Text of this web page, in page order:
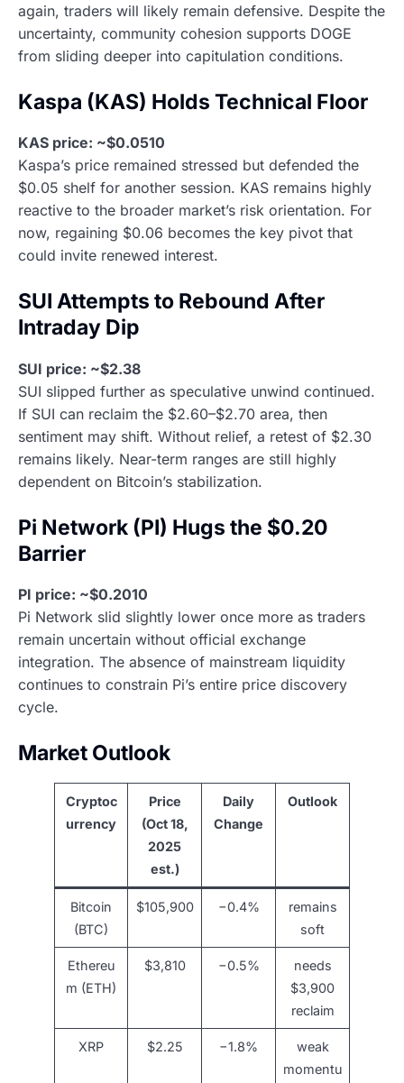
again, traders will likely remain defensive. Despite the
uncertainty, community cohesion supports DOGE
from sliding deeper into capitulation conditions.
Kaspa (KAS) Holds Technical Floor
KAS price: ~$0.0510
Kaspa’s price remained stressed but defended the
$0.05 shelf for another session. KAS remains highly
reactive to the broader market’s risk orientation. For
now, regaining $0.06 becomes the key pivot that
could invite renewed interest.
SUI Attempts to Rebound After
Intraday Dip
SUI price: ~$2.38
SUI slipped further as speculative unwind continued.
If SUI can reclaim the $2.60–$2.70 area, then
sentiment may shift. Without relief, a retest of $2.30
remains likely. Near-term ranges are still highly
dependent on Bitcoin’s stabilization.
Pi Network (PI) Hugs the $0.20
Barrier
PI price: ~$0.2010
Pi Network slid slightly lower once more as traders
remain uncertain without official exchange
integration. The absence of mainstream liquidity
continues to constrain Pi’s entire price discovery
cycle.
Market Outlook
Cryptoc
urrency
Price
(Oct 18,
2025
est.)
Daily
Change
Outlook
Bitcoin
(BTC)
$105,900 −0.4%
remains
soft
Ethereu
m (ETH)
$3,810 −0.5%
needs
$3,900
reclaim
XRP $2.25 −1.8%
weak
momentu